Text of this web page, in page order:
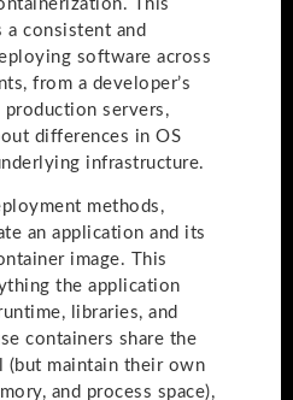
This
consistent and
software across
from a developer’s
servers,
differences in OS
infrastructure.
methods,
an application and its
image. This
the application
libraries, and
containers share the
(but maintain their own
and process space),